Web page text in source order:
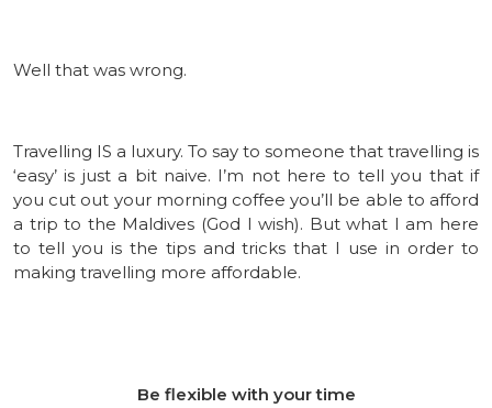
Well that was wrong.
Travelling IS a luxury. To say to someone that travelling is
‘easy’ is just a bit naive. I’m not here to tell you that if
you cut out your morning coffee you’ll be able to afford
a trip to the Maldives (God I wish). But what I am here
to tell you is the tips and tricks that I use in order to
making travelling more affordable.
Be flexible with your time